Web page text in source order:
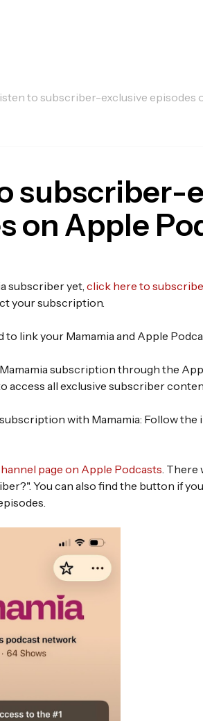
to subscriber-exclusive episodes
subscriber-
on Apple
subscriber yet,click here to subscribe
your subscription.
to link your Mamamia and Apple
subscription through the
access all exclusive subscriber
with Mamamia: Follow
page on Apple Podcasts. There
You can also find the button if